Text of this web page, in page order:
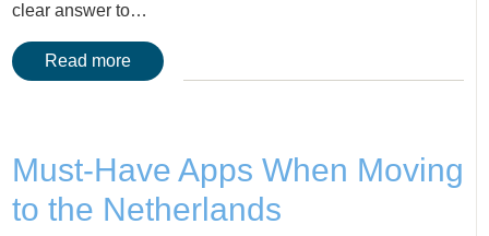
clear answer to…
Read more
Must-Have Apps When Moving
to the Netherlands